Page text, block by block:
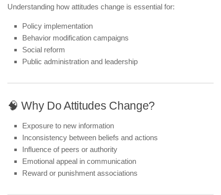
Understanding how attitudes change is essential for:
Policy implementation
Behavior modification campaigns
Social reform
Public administration and leadership
🧠 Why Do Attitudes Change?
Exposure to new information
Inconsistency between beliefs and actions
Influence of peers or authority
Emotional appeal in communication
Reward or punishment associations